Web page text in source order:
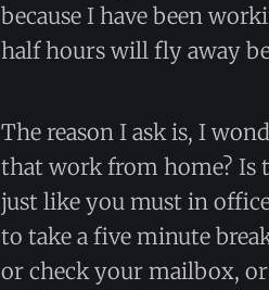
because I have been
half hours will fly away
The reason I ask is, I
that work from home? Is
just like you must in
to take a five minute
or check your mailbox,